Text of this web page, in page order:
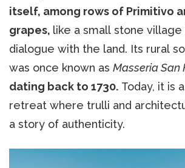
itself, among rows of Primitivo
grapes, like a small stone village
dialogue with the land. Its rural
was once known as Masseria San
dating back to 1730. Today, it is
retreat where trulli and
a story of authenticity.